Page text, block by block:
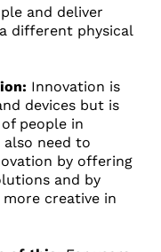
and deliver
different physical
Innovation is
devices but is
people in
need to
by offering
and by
creative in